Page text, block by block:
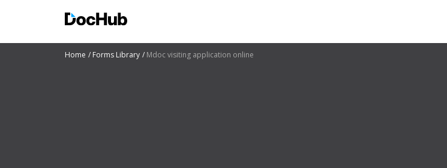
Home Forms Library Mdoc visiting application online